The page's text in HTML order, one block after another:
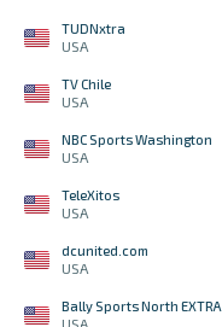
TUDNxtra
USA
TV Chile
USA
NBC Sports Washington
USA
TeleXitos
USA
dcunited.com
USA
Bally Sports North EXTRA
USA